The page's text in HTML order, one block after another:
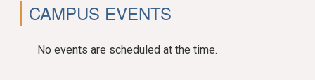
CAMPUS EVENTS
No events are scheduled at the time.